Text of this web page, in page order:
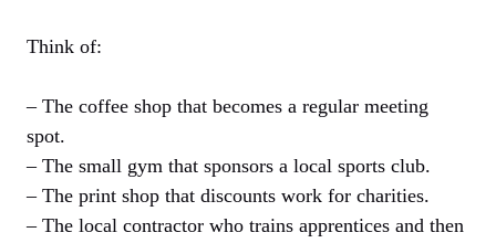
Think of:
– The coffee shop that becomes a regular meeting
spot.
– The small gym that sponsors a local sports club.
– The print shop that discounts work for charities.
– The local contractor who trains apprentices and then